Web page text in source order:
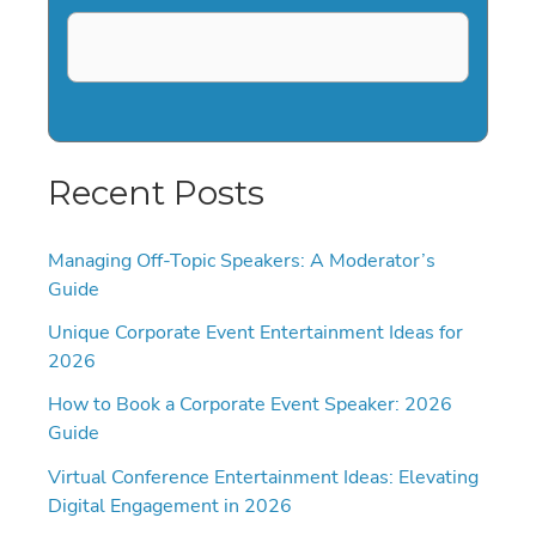
Recent Posts
Managing Off-Topic Speakers: A Moderator’s
Guide
Unique Corporate Event Entertainment Ideas for
2026
How to Book a Corporate Event Speaker: 2026
Guide
Virtual Conference Entertainment Ideas: Elevating
Digital Engagement in 2026